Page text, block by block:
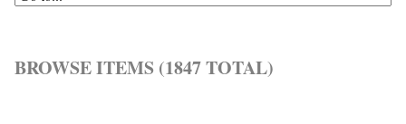
BROWSE ITEMS (1847 TOTAL)